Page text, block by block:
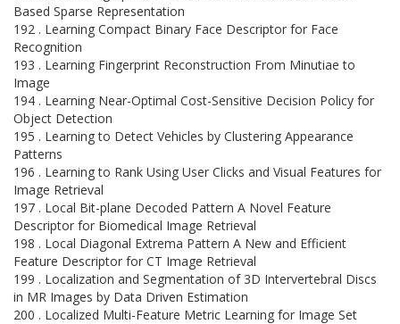
Based Sparse Representation
192 . Learning Compact Binary Face Descriptor for Face
Recognition
193 . Learning Fingerprint Reconstruction From Minutiae to
Image
194 . Learning Near-Optimal Cost-Sensitive Decision Policy for
Object Detection
195 . Learning to Detect Vehicles by Clustering Appearance
Patterns
196 . Learning to Rank Using User Clicks and Visual Features for
Image Retrieval
197 . Local Bit-plane Decoded Pattern A Novel Feature
Descriptor for Biomedical Image Retrieval
198 . Local Diagonal Extrema Pattern A New and Efficient
Feature Descriptor for CT Image Retrieval
199 . Localization and Segmentation of 3D Intervertebral Discs
in MR Images by Data Driven Estimation
200 . Localized Multi-Feature Metric Learning for Image Set